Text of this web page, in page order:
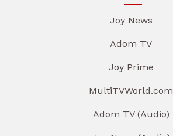
Joy News
Adom TV
Joy Prime
MultiTVWorld.com
Adom TV (Audio)